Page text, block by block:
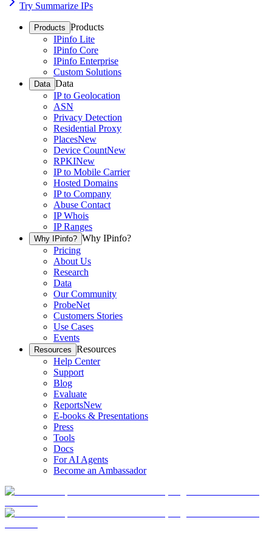
Try Summarize IPs
Products Products
IPinfo Lite
IPinfo Core
IPinfo Enterprise
Custom Solutions
Data Data
IP to Geolocation
ASN
Privacy Detection
Residential Proxy
PlacesNew
Device CountNew
RPKINew
IP to Mobile Carrier
Hosted Domains
IP to Company
Abuse Contact
IP Whois
IP Ranges
Why IPinfo? Why IPinfo?
Pricing
About Us
Research
Data
Our Community
ProbeNet
Customers Stories
Use Cases
Events
Resources Resources
Help Center
Support
Blog
Evaluate
ReportsNew
E-books & Presentations
Press
Tools
Docs
For AI Agents
Become an Ambassador